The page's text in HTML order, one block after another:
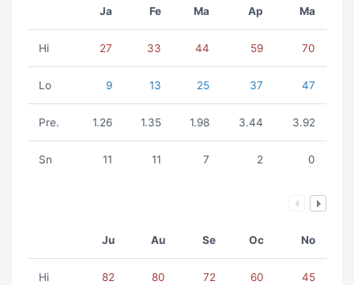
Ja Fe Ma Ap Ma
Hi 27 33 44 59 70
Lo 9 13 25 37 47
Pre. 1.26 1.35 1.98 3.44 3.92
Sn 11 11 7 2 0
Ju Au Se Oc No
Hi 82 80 72 60 45